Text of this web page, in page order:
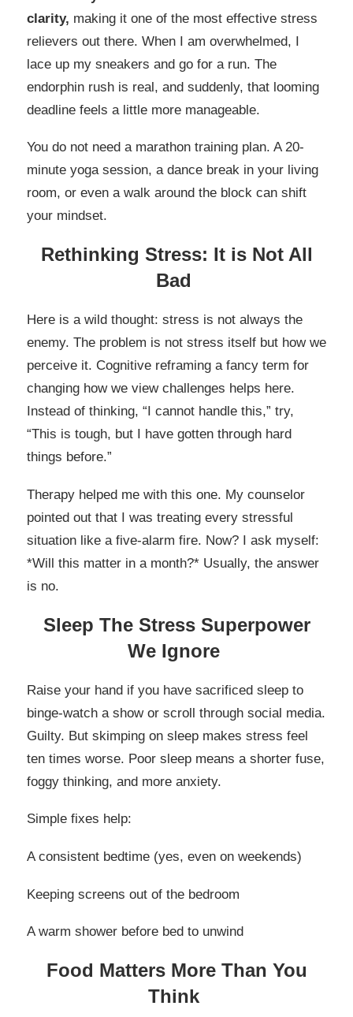
clarity, making it one of the most effective stress
relievers out there. When I am overwhelmed, I
lace up my sneakers and go for a run. The
endorphin rush is real, and suddenly, that looming
deadline feels a little more manageable.
You do not need a marathon training plan. A 20-
minute yoga session, a dance break in your living
room, or even a walk around the block can shift
your mindset.
Rethinking Stress: It is Not All
Bad
Here is a wild thought: stress is not always the
enemy. The problem is not stress itself but how we
perceive it. Cognitive reframing a fancy term for
changing how we view challenges helps here.
Instead of thinking, “I cannot handle this,” try,
“This is tough, but I have gotten through hard
things before.”
Therapy helped me with this one. My counselor
pointed out that I was treating every stressful
situation like a five-alarm fire. Now? I ask myself:
*Will this matter in a month?* Usually, the answer
is no.
Sleep The Stress Superpower
We Ignore
Raise your hand if you have sacrificed sleep to
binge-watch a show or scroll through social media.
Guilty. But skimping on sleep makes stress feel
ten times worse. Poor sleep means a shorter fuse,
foggy thinking, and more anxiety.
Simple fixes help:
A consistent bedtime (yes, even on weekends)
Keeping screens out of the bedroom
A warm shower before bed to unwind
Food Matters More Than You
Think